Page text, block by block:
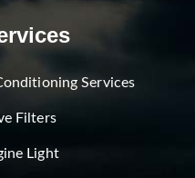
Services
Filters
Light